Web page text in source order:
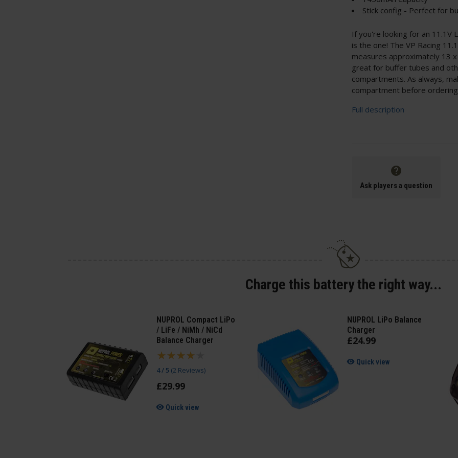
Stick config - Perfect for
If you're looking for an 11.1V
is the one! The VP Racing
measures approximately 13
great for buffer tubes and
compartments. As always,
compartment before
Full description
Ask players a question
Charge this battery the right way...
NUPROL Compact LiPo
/ LiFe / NiMh / NiCd
Balance Charger
4 / 5 (2 Reviews)
£29.99
Quick view
NUPROL LiPo Balance
Charger
£24.99
Quick view